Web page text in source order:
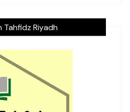
Tahfidz Riyadh